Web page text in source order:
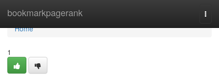
bookmarkpagerank
Home
Home
1